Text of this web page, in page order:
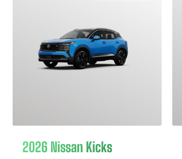
2026 Nissan Kicks